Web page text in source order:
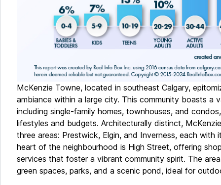
McKenzie Towne, located in southeast Calgary,
ambiance within a large city. This community boasts a
including single-family homes, townhouses, and
lifestyles and budgets. Architecturally distinct,
three areas: Prestwick, Elgin, and Inverness, each with
heart of the neighbourhood is High Street, offering
services that foster a vibrant community spirit. The
green spaces, parks, and a scenic pond, ideal for